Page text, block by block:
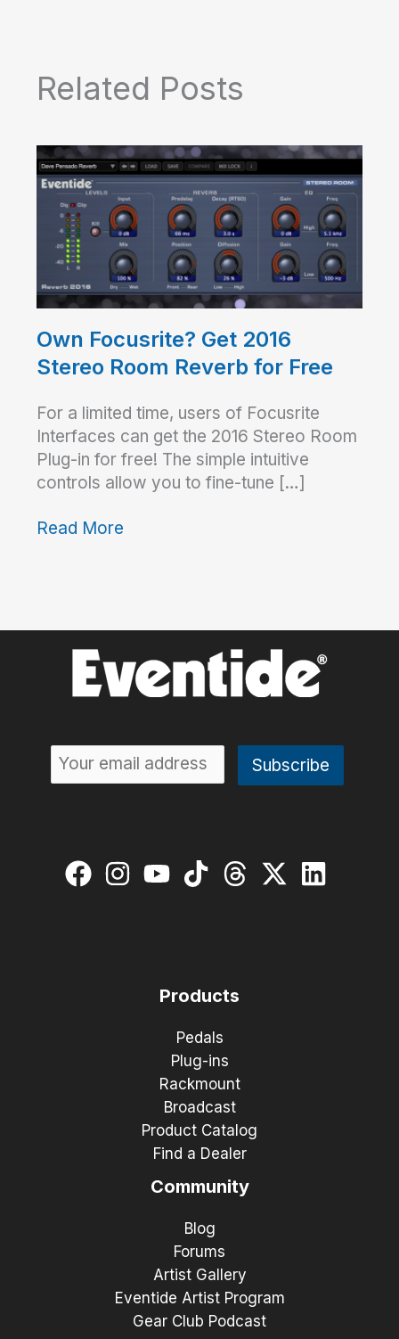
Related Posts
Own Focusrite? Get 2016
Stereo Room Reverb for Free
For a limited time, users of Focusrite
Interfaces can get the 2016 Stereo Room
Plug-in for free! The simple intuitive
controls allow you to fine-tune […]
Read More
Products
Pedals
Plug-ins
Rackmount
Broadcast
Product Catalog
Find a Dealer
Community
Blog
Forums
Artist Gallery
Eventide Artist Program
Gear Club Podcast